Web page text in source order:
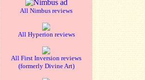
All Nimbus reviews
All Hyperion reviews
All First Inversion reviews
(formerly Divine Art)